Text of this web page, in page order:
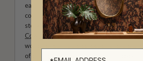
each pattern thoughtfully developed to
commitment to quality, individuality and
storytelling. From bold prints inspired by
Cowboy & Western wallpaper collection
worlds of our
of our
, these designs